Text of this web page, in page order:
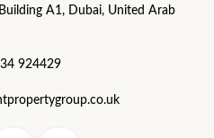
A1, Dubai, United Arab
924429